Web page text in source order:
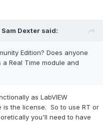
Sam Dexter said:
Edition? Does anyone
Real Time module and
as LabVIEW
the license. So to use RT or
you'll need to have